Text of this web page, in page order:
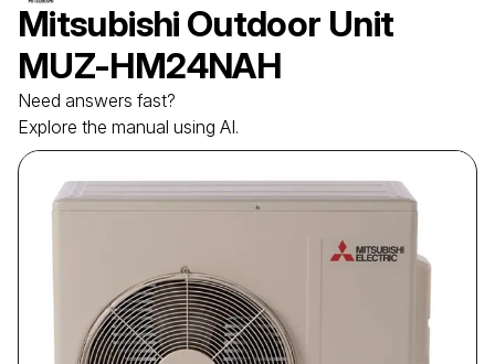
Mitsubishi Outdoor Unit
MUZ-HM24NAH
Need answers fast?
Explore the manual using AI.